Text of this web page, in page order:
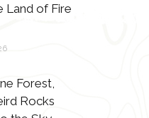
Land of Fire
Forest,
Rocks